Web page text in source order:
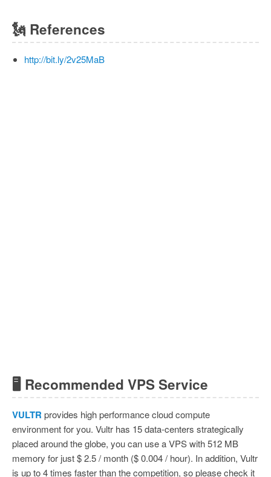
🗽 References
http://bit.ly/2v25MaB
🖥 Recommended VPS Service
VULTR provides high performance cloud compute
environment for you. Vultr has 15 data-centers strategically
placed around the globe, you can use a VPS with 512 MB
memory for just $ 2.5 / month ($ 0.004 / hour). In addition, Vultr
is up to 4 times faster than the competition, so please check it